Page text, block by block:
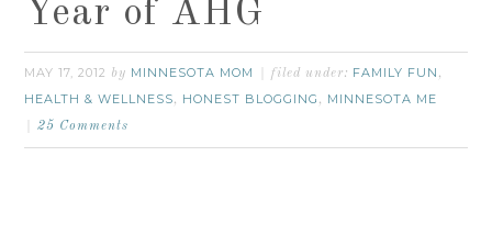
Year of AHG
MAY 17, 2012 by MINNESOTA MOM filed under: FAMILY FUN ,
HEALTH & WELLNESS, HONEST BLOGGING , MINNESOTA ME
25 Comments